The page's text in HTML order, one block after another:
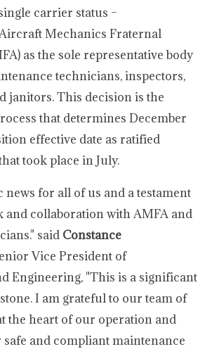
carrier status –
Mechanics Fraternal
as the sole representative body
technicians, inspectors,
janitors. This decision is the
that determines December
effective date as ratified
took place in July.
news for all of us and a testament
and collaboration with AMFA and
said Constance
Vice President of
Engineering, "This is a significant
I am grateful to our team of
the heart of our operation and
and compliant maintenance